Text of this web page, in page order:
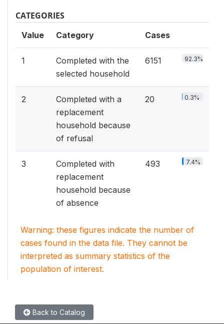
CATEGORIES
Value Category Cases
1
Completed with the
selected household
6151 92.3%
2
Completed with a
replacement
household because
of refusal
20 0.3%
3
Completed with
replacement
household because
of absence
493 7.4%
Warning: these figures indicate the number of
cases found in the data file. They cannot be
interpreted as summary statistics of the
population of interest.
Back to Catalog